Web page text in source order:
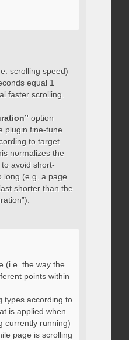
scrolling speed)
equal 1
faster scrolling.
option
plugin fine-tune
to target
normalizes the
avoid short-
long (e.g. a page
shorter than the
(i.e. the way the
points within
types according to
is applied when
currently running)
page is scrolling